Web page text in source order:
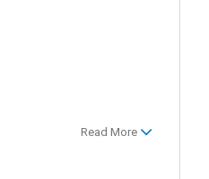
Read More